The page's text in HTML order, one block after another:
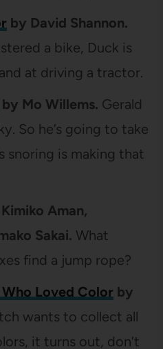
by David Shannon.
a bike, Duck is
at driving a tractor.
by Mo Willems. Gerald
So he’s going to take
snoring is making that
Aman,
Sakai. What
find a jump rope?
Loved Color by
wants to collect all
it turns out, don’t